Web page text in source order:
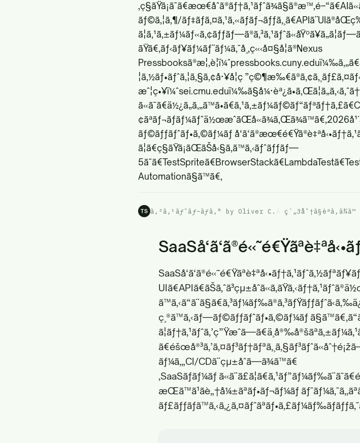
ãƒ©ã‚¦ã‚¶/
ãŸã€‚ãƒ‹ãƒ¥ãƒ¼ãƒ¨ãƒ¼ã‚¯å¸‚ç«‹å¤§å­¦ã®Nexus
Pressbooksã®æ¦‚è¦ï¼ˆpressbooks.cuny.edu
¦ã‚½ãƒ•ãƒˆã‚¦ã‚§ã‚¢å·¥å­¦ç
æˆ¦ç•¥ï¼ˆsei.cmu.edu
ãƒ©ãƒƒãƒˆãƒ•ã‚©ãƒ¼ãƒ
ã¦ã€ç§ãŸã¡ãŒãŠå‹§ã‚ã™ã‚‹ãƒˆãƒƒãƒ—
Automationã§ã™ã€‚
TS ã‚²ã‚¹ãƒˆãƒ–ãƒ­ã‚° by Oliver C. ç´„3åˆ†ã§èª­ã‚ã¾ã™
ç¸®ã™ã‚‹ãƒ—ãƒ©ãƒƒãƒˆãƒ•ã‚©ãƒ¼ãƒ
ãƒ¼ã‚„CI/CDã¨çµ±åˆã—ã¾ã™ã€
‚SaaSãƒãƒ¼ãƒ
æŒã™ã¹ãè„†å¼±ãªãƒ•ãƒ¬ãƒ¼ãƒ